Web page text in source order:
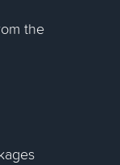
the